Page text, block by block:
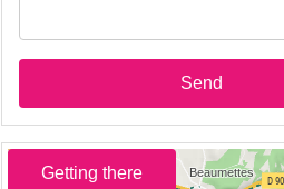
Send
Getting there